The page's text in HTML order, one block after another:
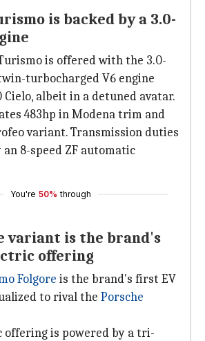
is backed by a 3.0-
is offered with the 3.0-
turbocharged V6 engine
albeit in a detuned avatar.
483hp in Modena trim and
variant. Transmission duties
8-speed ZF automatic
You're 50% through
variant is the brand's
offering
Folgore is the brand's first EV
to rival the Porsche
offering is powered by a tri-